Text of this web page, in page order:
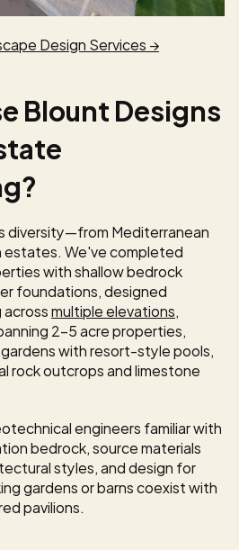
Design Services →
Blount Designs
diversity—from Mediterranean
estates. We've completed
with shallow bedrock
foundations, designed
multiple elevations,
2-5 acre properties,
with resort-style pools,
rock outcrops and limestone
engineers familiar with
bedrock, source materials
styles, and design for
gardens or barns coexist with
pavilions.